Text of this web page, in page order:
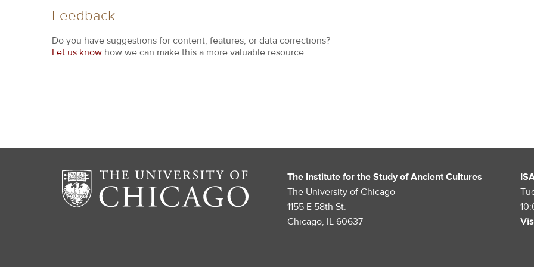
Feedback
Do you have suggestions for content, features, or data corrections?
Let us know how we can make this a more valuable resource.
The Institute for the Study of Ancient Cultures
The University of Chicago
1155 E 58th St.
Chicago, IL 60637